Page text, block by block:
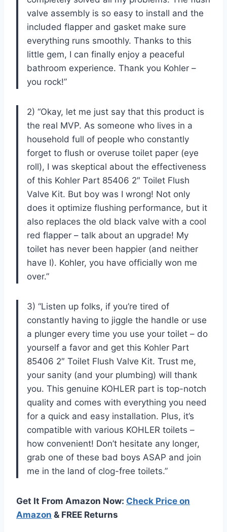
valve assembly is so easy to install and the
included flapper and gasket make sure
everything runs smoothly. Thanks to this
little gem, I can finally enjoy a peaceful
bathroom experience. Thank you Kohler –
you rock!”
2) “Okay, let me just say that this product is
the real MVP. As someone who lives in a
household full of people who constantly
forget to flush or overuse toilet paper (eye
roll), I was skeptical about the effectiveness
of this Kohler Part 85406 2″ Toilet Flush
Valve Kit. But boy was I wrong! Not only
does it optimize flushing performance, but it
also replaces the old black valve with a cool
red flapper – talk about an upgrade! My
toilet has never been happier (and neither
have I). Kohler, you have officially won me
over.”
3) “Listen up folks, if you’re tired of
constantly having to jiggle the handle or use
a plunger every time you use your toilet – do
yourself a favor and get this Kohler Part
85406 2″ Toilet Flush Valve Kit. Trust me,
your sanity (and your plumbing) will thank
you. This genuine KOHLER part is top-notch
quality and comes with everything you need
for a quick and easy installation. Plus, it’s
compatible with various KOHLER toilets –
how convenient! Don’t hesitate any longer,
grab one of these bad boys ASAP and join
me in the land of clog-free toilets.”
Get It From Amazon Now: Check Price on
Amazon & FREE Returns